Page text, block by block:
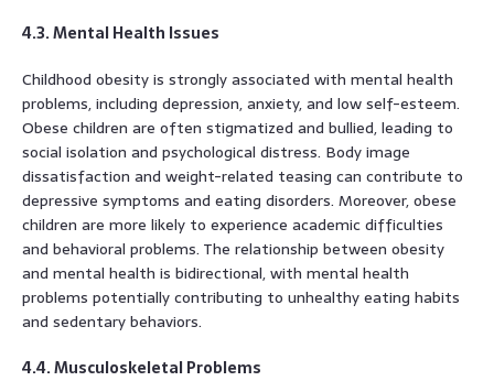
4.3. Mental Health Issues
Childhood obesity is strongly associated with mental health
problems, including depression, anxiety, and low self-esteem.
Obese children are often stigmatized and bullied, leading to
social isolation and psychological distress. Body image
dissatisfaction and weight-related teasing can contribute to
depressive symptoms and eating disorders. Moreover, obese
children are more likely to experience academic difficulties
and behavioral problems. The relationship between obesity
and mental health is bidirectional, with mental health
problems potentially contributing to unhealthy eating habits
and sedentary behaviors.
4.4. Musculoskeletal Problems